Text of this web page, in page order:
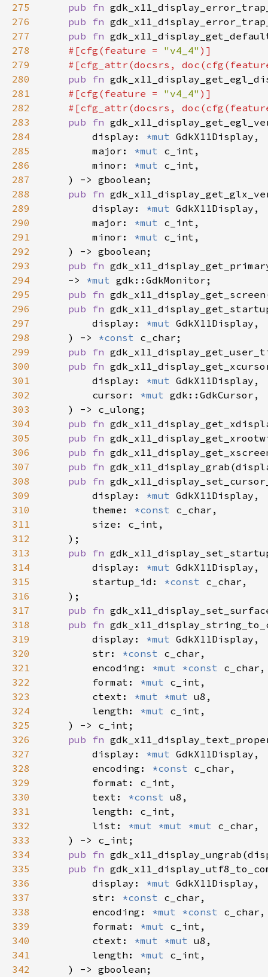
275 pub fn
276
pub fn
277
pub fn
278
#[cfg(feature = "v4_4"
279
#[cfg_attr(docsrs,
280
pub fn
281
#[cfg(feature = "v4_4"
282
#[cfg_attr(docsrs,
283
pub fn
284
        display:
*mut
285
        major:
*mut
286
        minor:
*mut
287
288
pub fn
289
        display:
*mut
290
        major:
*mut
291
        minor:
*mut
292
293
pub fn
294
    ->
*mut
295
pub fn
296
pub fn
297
        display:
*mut
298
    ) ->
*const
299
pub fn
300
pub fn
301
        display:
*mut
302
        cursor:
*mut
303
304
pub fn
305
pub fn
306
pub fn
307
pub fn
308
pub fn
309
        display:
*mut
310
        theme:
*const
311
312
313
pub fn
314
        display:
*mut
315
        startup_id:
*const
316
317
pub fn
318
pub fn
319
        display:
*mut
320
        str:
*const
321
        encoding:
*mut *const
322
        format:
*mut
323
        ctext:
*mut *mut
324
        length:
*mut
325
326
pub fn
327
        display:
*mut
328
        encoding:
*const
329
330
        text:
*const
331
332
        list:
*mut *mut *mut
333
334
pub fn
335
pub fn
336
        display:
*mut
337
        str:
*const
338
        encoding:
*mut *const
339
        format:
*mut
340
        ctext:
*mut *mut
341
        length:
*mut
342